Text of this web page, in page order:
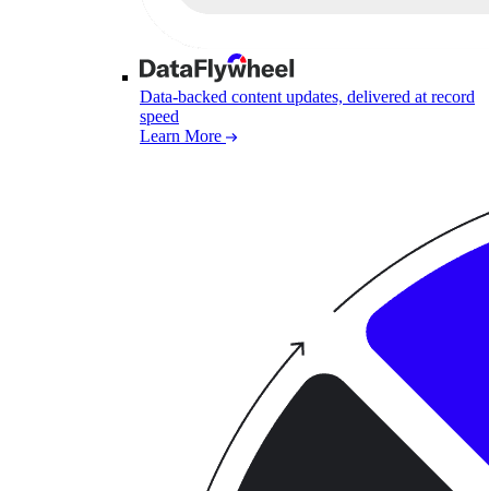
Data-backed content updates, delivered at record
speed
Learn More